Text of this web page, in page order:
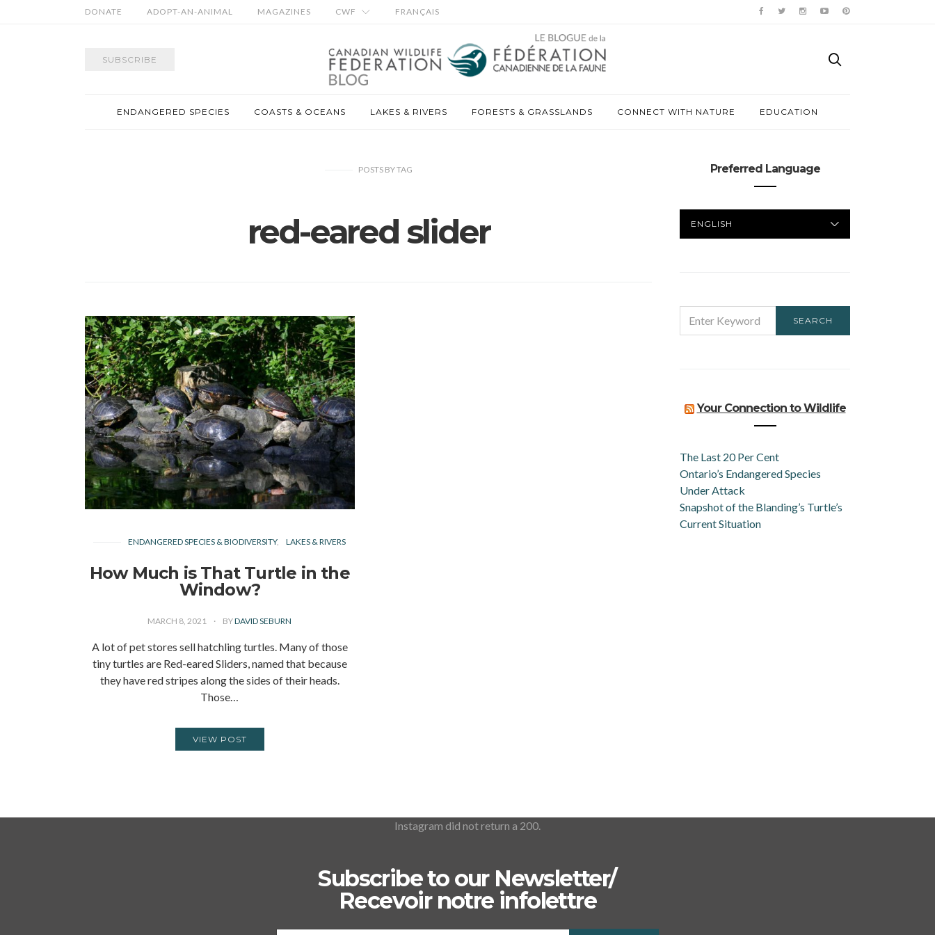
DONATE ADOPT-AN-ANIMAL MAGAZINES CWF FRANÇAIS
SUBSCRIBE
ENDANGERED SPECIES COASTS & OCEANS LAKES & RIVERS FORESTS & GRASSLANDS CONNECT WITH NATURE EDUCATION
POSTS BYTAG
red-eared slider
ENDANGERED SPECIES & BIODIVERSITY LAKES & RIVERS
How Much is That Turtle in the
Window?
MARCH 8, 2021 BYDAVID SEBURN
A lot of pet stores sell hatchling turtles. Many of those
tiny turtles are Red-eared Sliders, named that because
they have red stripes along the sides of their heads.
Those…
VIEW POST
Preferred Language
LANGUAGE
FOR:
SEARCH
Your Connection to Wildlife
The Last 20 Per Cent
Ontario’s Endangered Species
Under Attack
Snapshot of the Blanding’s Turtle’s
Current Situation
Instagram did not return a 200.
Subscribe to our Newsletter/
Recevoir notre infolettre